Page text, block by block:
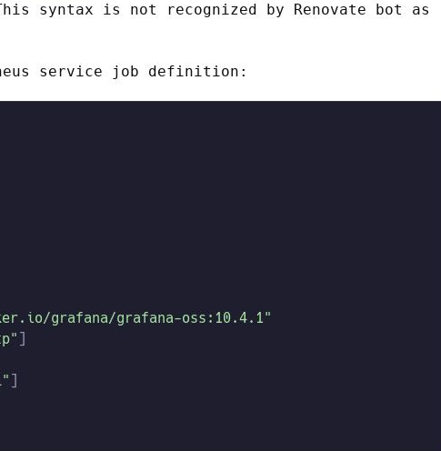
syntax is not recognized by Renovate bot as
service job definition:
grafana/grafana-oss:10.4.1"
]
]